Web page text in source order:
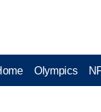
Olympics